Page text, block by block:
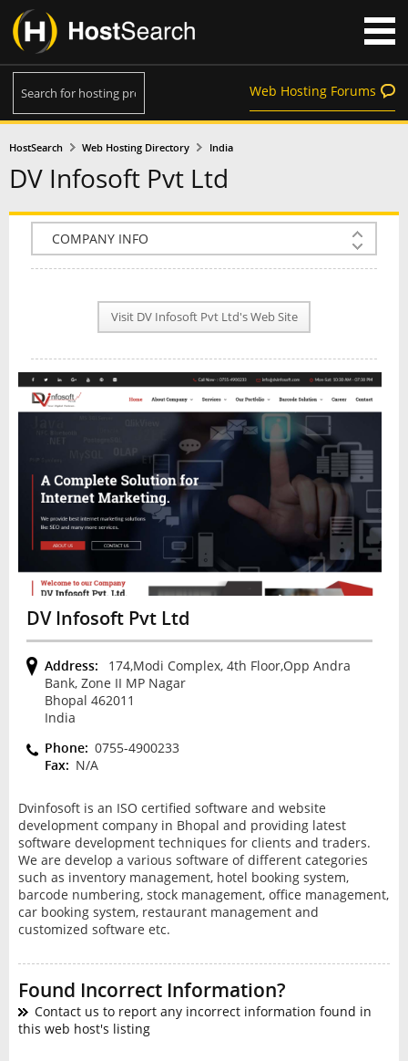
Web Hosting Forums
HostSearch Web Hosting Directory India
DV Infosoft Pvt Ltd
COMPANY INFO
PLAN INFO
REVIEWS
NEWS
INTERVIEW
Visit DV Infosoft Pvt Ltd's Web Site
DV Infosoft Pvt Ltd
Address:
174,Modi Complex, 4th Floor,Opp Andra
Bank, Zone II MP Nagar
Bhopal 462011
India
Phone: 0755-4900233
Fax: N/A
Dvinfosoft is an ISO certified software and website
development company in Bhopal and providing latest
software development techniques for clients and traders.
We are develop a various software of different categories
such as inventory management, hotel booking system,
barcode numbering, stock management, office management,
car booking system, restaurant management and
customized software etc.
Found Incorrect Information?
Contact us to report any incorrect information found in
this web host's listing